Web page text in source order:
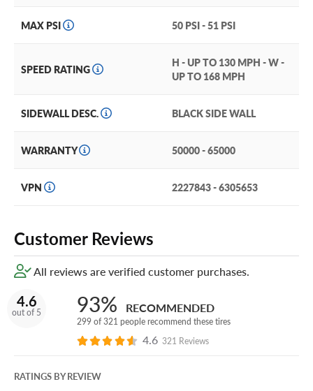
Kumho backs this tire with up to a 65,000-mile limited
maximum of 72 months from the date of purchase.
For the absolute best tire protection, add our exclusive
MAX PSI 50 PSI - 51 PSI
SPEED RATING
H - UP TO 130 MPH - W -
UP TO 168 MPH
SIDEWALL DESC. BLACK SIDE WALL
WARRANTY 50000 - 65000
VPN 2227843 - 6305653
Customer Reviews
All reviews are verified customer purchases.
4.6
out of 5 93% RECOMMENDED
299 of 321 people recommend these tires
4.6 321 Reviews
RATINGS BY REVIEW